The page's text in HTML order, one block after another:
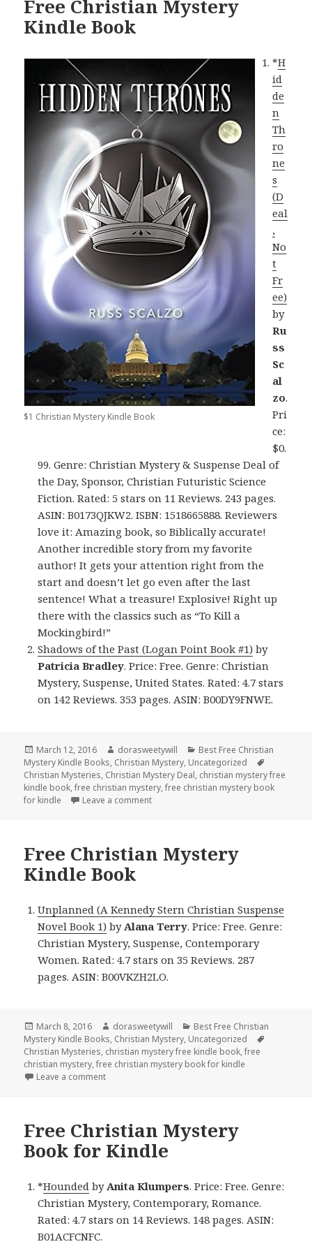
Free Christian Mystery
Kindle Book
$1 Christian Mystery Kindle Book
*H
id
de
n
Th
ro
ne
s
(D
eal
,
No
t
Fr
ee)
by
Ru
ss
Sc
al
zo.
Pri
ce:
$0.
99. Genre: Christian Mystery & Suspense Deal of
the Day, Sponsor, Christian Futuristic Science
Fiction. Rated: 5 stars on 11 Reviews. 243 pages.
ASIN: B0173QJKW2. ISBN: 1518665888. Reviewers
love it: Amazing book, so Biblically accurate!
Another incredible story from my favorite
author! It gets your attention right from the
start and doesn’t let go even after the last
sentence! What a treasure! Explosive! Right up
there with the classics such as “To Kill a
Mockingbird!”
Shadows of the Past (Logan Point Book #1) by
Patricia Bradley. Price: Free. Genre: Christian
Mystery, Suspense, United States. Rated: 4.7 stars
on 142 Reviews. 353 pages. ASIN: B00DY9FNWE.
Posted
on
March 12, 2016 Author
dorasweetywill Categories
Best Free Christian
Mystery Kindle Books, Christian Mystery, Uncategorized
Christian Mysteries, Christian Mystery Deal, christian mystery free
kindle book,free christian mystery,free christian mystery book
for kindle
Leave a comment
Free Christian Mystery
Kindle Book
Unplanned (A Kennedy Stern Christian Suspense
Novel Book 1) by Alana Terry. Price: Free. Genre:
Christian Mystery, Suspense, Contemporary
Women. Rated: 4.7 stars on 35 Reviews. 287
pages. ASIN: B00VKZH2LO.
Posted
on
March 8, 2016 Author
dorasweetywill Categories
Best Free Christian
Mystery Kindle Books, Christian Mystery, Uncategorized
Christian Mysteries, christian mystery free kindle book,free
christian mystery,free christian mystery book for kindle
Leave a comment
Free Christian Mystery
Book for Kindle
*Hounded byAnita Klumpers. Price: Free. Genre:
Christian Mystery, Contemporary, Romance.
Rated: 4.7 stars on 14 Reviews. 148 pages. ASIN:
B01ACFCNFC.